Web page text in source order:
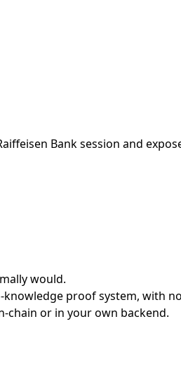
Bank session and
would.
proof system, with
chain or in your own backend.